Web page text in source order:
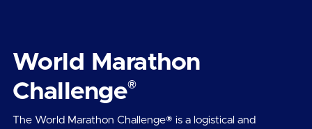
World Marathon
Challenge®
The World Marathon Challenge® is a logistical and